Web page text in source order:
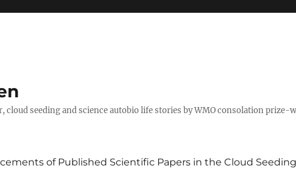
cloud seeding and science autobio life stories by WMO consolation
of Published Scientific Papers in the Cloud